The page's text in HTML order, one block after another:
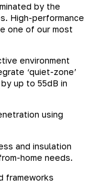
by the
High-performance
one of our most
environment
‘quiet-zone’
up to 55dB in
using
and insulation
home needs.
frameworks